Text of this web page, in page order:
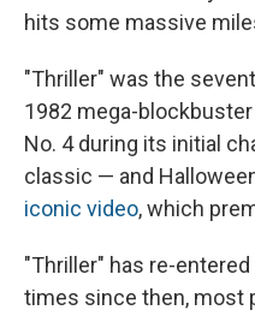
hits some massive
"Thriller" was the
1982 mega-
No. 4 during its initial
classic — and
iconic video, which
"Thriller" has re-
times since then, most